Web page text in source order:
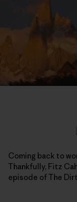
Coming back to
Thankfully, Fitz
episode of The